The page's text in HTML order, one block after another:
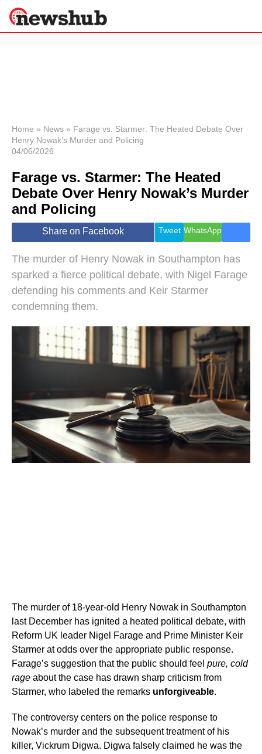
News
Economy
World
Lifestyle
Sport
Health &
Wellness
Travel
Home » News » Farage vs. Starmer: The Heated Debate Over
Henry Nowak’s Murder and Policing
04/06/2026
Farage vs. Starmer: The Heated
Debate Over Henry Nowak’s Murder
and Policing
Share on Facebook Tweet WhatsApp
The murder of Henry Nowak in Southampton has
sparked a fierce political debate, with Nigel Farage
defending his comments and Keir Starmer
condemning them.
The murder of 18-year-old Henry Nowak in Southampton
last December has ignited a heated political debate, with
Reform UK leader Nigel Farage and Prime Minister Keir
Starmer at odds over the appropriate public response.
Farage’s suggestion that the public should feel pure, cold
rage about the case has drawn sharp criticism from
Starmer, who labeled the remarks unforgiveable.
The controversy centers on the police response to
Nowak’s murder and the subsequent treatment of his
killer, Vickrum Digwa. Digwa falsely claimed he was the